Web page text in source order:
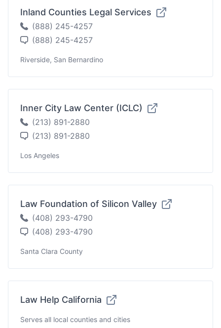
Inland Counties Legal Services
(888) 245-4257
(888) 245-4257
Riverside, San Bernardino
Inner City Law Center (ICLC)
(213) 891-2880
(213) 891-2880
Los Angeles
Law Foundation of Silicon Valley
(408) 293-4790
(408) 293-4790
Santa Clara County
Law Help California
Serves all local counties and cities